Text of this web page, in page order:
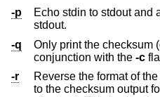
-p
Echo stdin to stdout and
stdout.
-q
Only print the checksum
conjunction with the -c
-r
Reverse the format of
to the checksum output format (but without the number